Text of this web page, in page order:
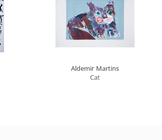
Aldemir Martins
Cat